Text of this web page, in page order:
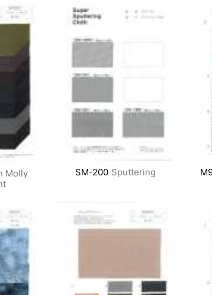
Molly
SM-200 Sputtering